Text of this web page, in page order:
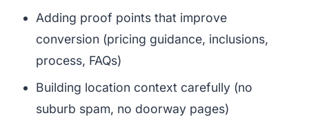
Adding proof points that improve
conversion (pricing guidance, inclusions,
process, FAQs)
Building location context carefully (no
suburb spam, no doorway pages)